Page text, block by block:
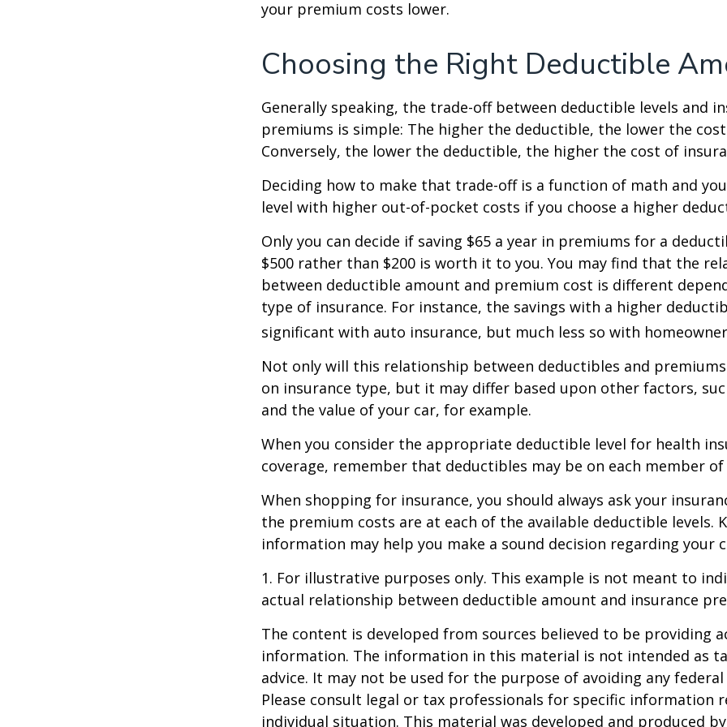
your premium costs lower.
Choosing the Right Deductible
Generally speaking, the trade-off between deductible levels and
premiums is simple: The higher the deductible, the lower the
Conversely, the lower the deductible, the higher the cost of
Deciding how to make that trade-off is a function of math and
level with higher out-of-pocket costs if you choose a higher
Only you can decide if saving $65 a year in premiums for a
$500 rather than $200 is worth it to you. You may find that the
between deductible amount and premium cost is different
type of insurance. For instance, the savings with a higher
significant with auto insurance, but much less so with
Not only will this relationship between deductibles and
on insurance type, but it may differ based upon other factors,
and the value of your car, for example.
When you consider the appropriate deductible level for health
coverage, remember that deductibles may be on each member
When shopping for insurance, you should always ask your
the premium costs are at each of the available deductible levels.
information may help you make a sound decision regarding your
1. For illustrative purposes only. This example is not meant to
actual relationship between deductible amount and insurance
The content is developed from sources believed to be providing
information. The information in this material is not intended as
advice. It may not be used for the purpose of avoiding any
Please consult legal or tax professionals for specific information
individual situation. This material was developed and produced